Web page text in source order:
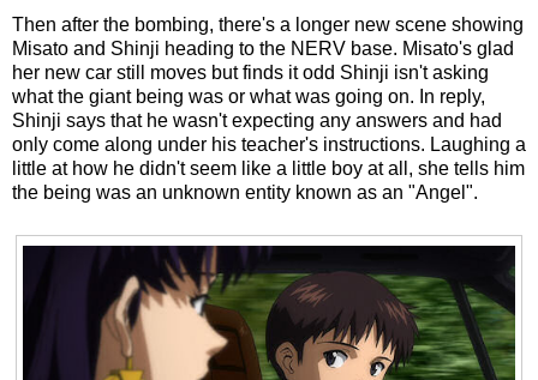
Then after the bombing, there's a longer new scene showing
Misato and Shinji heading to the NERV base. Misato's glad
her new car still moves but finds it odd Shinji isn't asking
what the giant being was or what was going on. In reply,
Shinji says that he wasn't expecting any answers and had
only come along under his teacher's instructions. Laughing a
little at how he didn't seem like a little boy at all, she tells him
the being was an unknown entity known as an "Angel".